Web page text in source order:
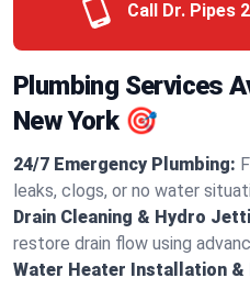
Call Dr. Pipes
Plumbing Services
New York 🎯
24/7 Emergency Plumbing:
leaks, clogs, or no water
Drain Cleaning & Hydro
restore drain flow using
Water Heater Installation &